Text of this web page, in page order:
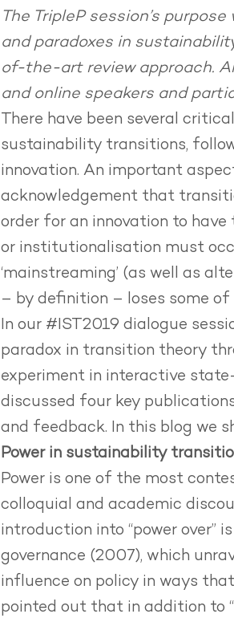
The TripleP session’s
and paradoxes in
of-the-art review approach.
and online speakers and
There have been several
sustainability transitions,
innovation. An important
acknowledgement that
order for an innovation to
or institutionalisation must
‘mainstreaming’ (as well as
– by definition – loses some
In our #IST2019 dialogue
paradox in transition theory
experiment in interactive
discussed four key
and feedback. In this blog we
Power in sustainability
Power is one of the most
colloquial and academic
introduction into “power over”
governance (2007), which
influence on policy in ways
pointed out that in addition to